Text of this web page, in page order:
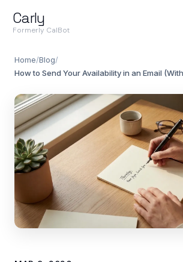
Carly
Formerly CalBot
Home/Blog/
How to Send Your Availability in an Email